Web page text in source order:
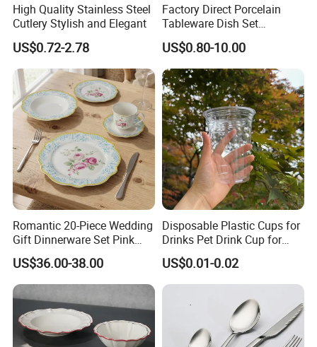
High Quality Stainless Steel
Cutlery Stylish and Elegant
US$0.72-2.78
Factory Direct Porcelain
Tableware Dish Set
Dinnerware Set Custom
Printing Dinner Set Ceramic
Dining Set for Kitchen
US$0.80-10.00
Romantic 20-Piece Wedding
Gift Dinnerware Set Pink
Rose Floral Scalloped
Porcelain Plate and Cup
Saucer Set for Fine Dining
US$36.00-38.00
Disposable Plastic Cups for
Drinks Pet Drink Cup for
Beverage and Cold Drink
US$0.01-0.02